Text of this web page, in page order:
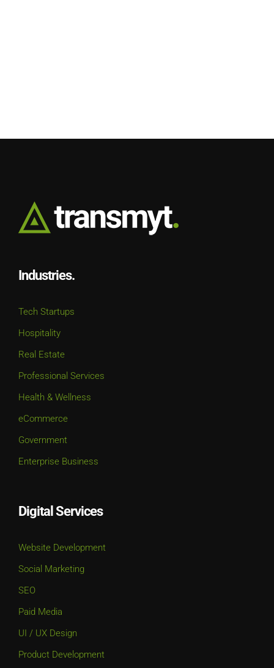
Industries.
Tech Startups
Hospitality
Real Estate
Professional Services
Health & Wellness
eCommerce
Government
Enterprise Business
Digital Services
Website Development
Social Marketing
SEO
Paid Media
UI / UX Design
Product Development